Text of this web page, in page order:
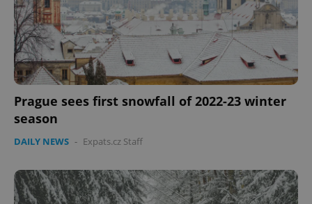
Prague sees first snowfall of 2022-23 winter
season
DAILY NEWS - Expats.cz Staff
expss 12